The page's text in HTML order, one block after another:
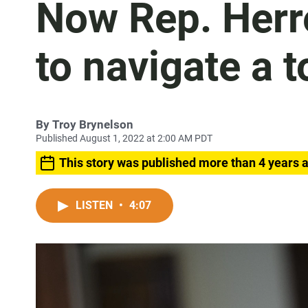
Now Rep.
to navigate a
By Troy Brynelson
Published August 1, 2022 at 2:00 AM PDT
This story was published more than 4 years
LISTEN • 4:07